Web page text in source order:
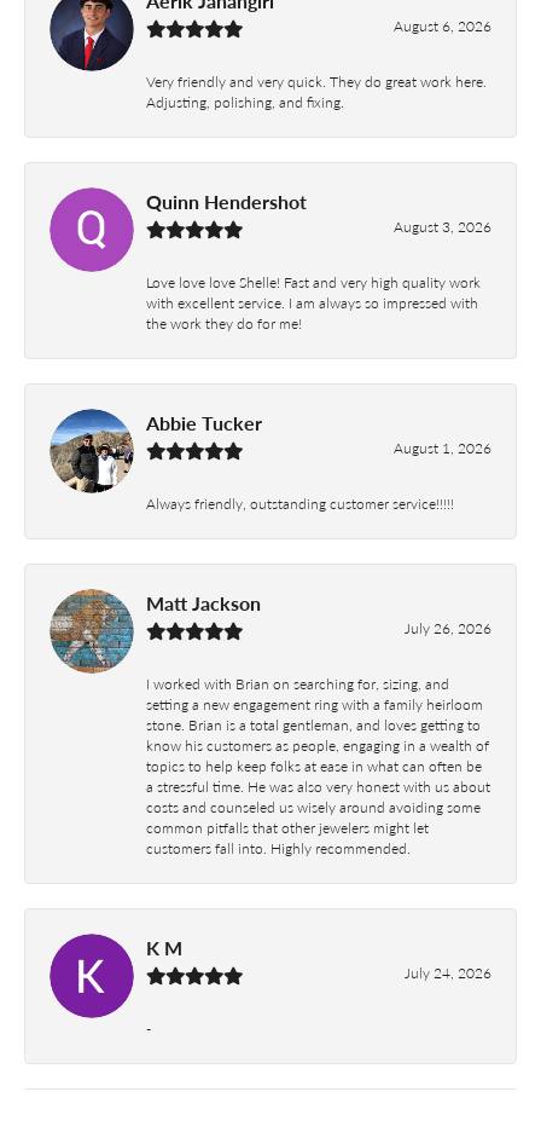
August 6, 2026
Very friendly and very quick. They do great work here.
Adjusting, polishing, and fixing.
Quinn Hendershot
August 3, 2026
Love love love Shelle! Fast and very high quality work
with excellent service. I am always so impressed with
the work they do for me!
Abbie Tucker
August 1, 2026
Always friendly, outstanding customer service!!!!!
Matt Jackson
July 26, 2026
I worked with Brian on searching for, sizing, and
setting a new engagement ring with a family heirloom
stone. Brian is a total gentleman, and loves getting to
know his customers as people, engaging in a wealth of
topics to help keep folks at ease in what can often be
a stressful time. He was also very honest with us about
costs and counseled us wisely around avoiding some
common pitfalls that other jewelers might let
customers fall into. Highly recommended.
K M
July 24, 2026
-